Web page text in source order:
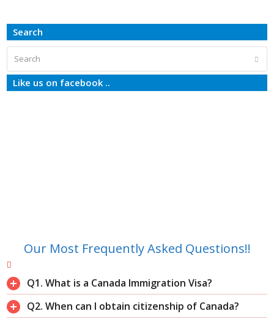
Search
Like us on facebook ..
Our Most Frequently Asked Questions!!
Q1. What is a Canada Immigration Visa?
Q2. When can I obtain citizenship of Canada?